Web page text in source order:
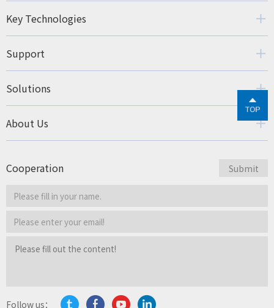
Key Technologies
Support
Solutions
About Us
Cooperation
Follow us：